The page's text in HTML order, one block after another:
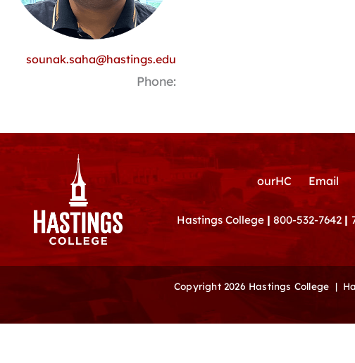
sounak.saha@hastings.edu
Phone:
ourHC Email
Hastings College | 800-532-7642 |
Copyright 2026 Hastings College |